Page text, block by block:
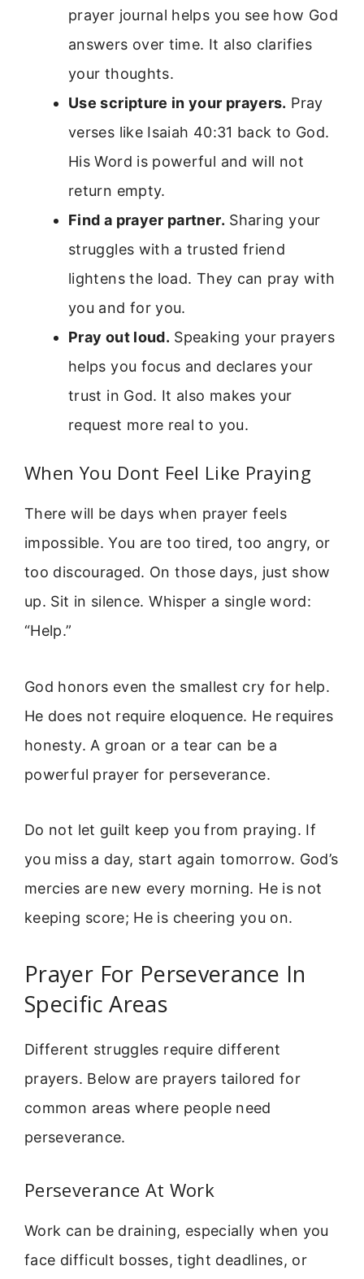
prayer journal helps you see how God
answers over time. It also clarifies
your thoughts.
Use scripture in your prayers. Pray
verses like Isaiah 40:31 back to God.
His Word is powerful and will not
return empty.
Find a prayer partner. Sharing your
struggles with a trusted friend
lightens the load. They can pray with
you and for you.
Pray out loud. Speaking your prayers
helps you focus and declares your
trust in God. It also makes your
request more real to you.
When You Dont Feel Like Praying
There will be days when prayer feels
impossible. You are too tired, too angry, or
too discouraged. On those days, just show
up. Sit in silence. Whisper a single word:
“Help.”
God honors even the smallest cry for help.
He does not require eloquence. He requires
honesty. A groan or a tear can be a
powerful prayer for perseverance.
Do not let guilt keep you from praying. If
you miss a day, start again tomorrow. God’s
mercies are new every morning. He is not
keeping score; He is cheering you on.
Prayer For Perseverance In
Specific Areas
Different struggles require different
prayers. Below are prayers tailored for
common areas where people need
perseverance.
Perseverance At Work
Work can be draining, especially when you
face difficult bosses, tight deadlines, or